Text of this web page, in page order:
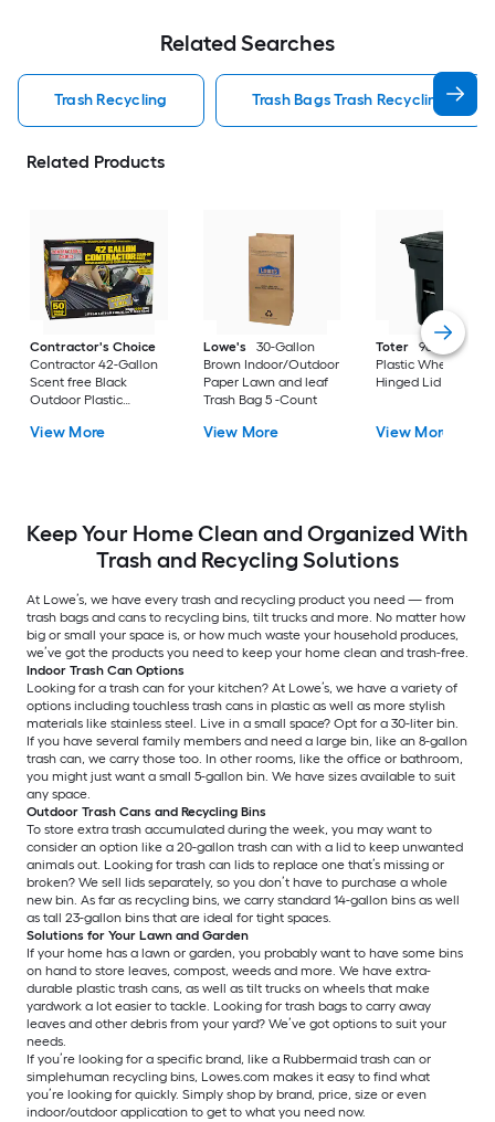
Related Searches
Trash Recycling Trash Bags Trash Recycling
Related Products
Contractor's Choice
Contractor 42-Gallon
Scent free Black
Outdoor Plastic
Trash Bag 50 -Count
View More
Lowe's
30-Gallon
Brown Indoor/Outdoor
Paper Lawn and leaf
Trash Bag 5 -Count
View More
Toter
96 Gallon
Plastic Wheeled
Hinged Lid Trash
View More
Keep Your Home Clean and Organized With
Trash and Recycling Solutions
At Lowe’s, we have every trash and recycling product you need — from
trash bags and cans to recycling bins, tilt trucks and more. No matter how
big or small your space is, or how much waste your household produces,
we’ve got the products you need to keep your home clean and trash-free.
Indoor Trash Can Options
Looking for a trash can for your kitchen? At Lowe’s, we have a variety of
options including touchless trash cans in plastic as well as more stylish
materials like stainless steel. Live in a small space? Opt for a 30-liter bin.
If you have several family members and need a large bin, like an 8-gallon
trash can, we carry those too. In other rooms, like the office or bathroom,
you might just want a small 5-gallon bin. We have sizes available to suit
any space.
Outdoor Trash Cans and Recycling Bins
To store extra trash accumulated during the week, you may want to
consider an option like a 20-gallon trash can with a lid to keep unwanted
animals out. Looking for trash can lids to replace one that’s missing or
broken? We sell lids separately, so you don’t have to purchase a whole
new bin. As far as recycling bins, we carry standard 14-gallon bins as well
as tall 23-gallon bins that are ideal for tight spaces.
Solutions for Your Lawn and Garden
If your home has a lawn or garden, you probably want to have some bins
on hand to store leaves, compost, weeds and more. We have extra-
durable plastic trash cans, as well as tilt trucks on wheels that make
yardwork a lot easier to tackle. Looking for trash bags to carry away
leaves and other debris from your yard? We’ve got options to suit your
needs.
If you’re looking for a specific brand, like a Rubbermaid trash can or
simplehuman recycling bins, Lowes.com makes it easy to find what
you’re looking for quickly. Simply shop by brand, price, size or even
indoor/outdoor application to get to what you need now.